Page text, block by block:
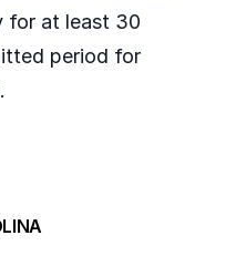
for at least 30
period for